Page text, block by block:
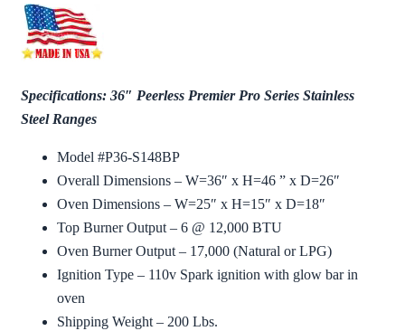
Specifications: 36″ Peerless Premier Pro Series Stainless
Steel Ranges
Model #P36-S148BP
Overall Dimensions – W=36″ x H=46 ” x D=26″
Oven Dimensions – W=25″ x H=15″ x D=18″
Top Burner Output – 6 @ 12,000 BTU
Oven Burner Output – 17,000 (Natural or LPG)
Ignition Type – 110v Spark ignition with glow bar in
oven
Shipping Weight – 200 Lbs.